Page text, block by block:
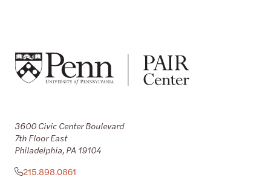
3600 Civic Center Boulevard
7th Floor East
Philadelphia, PA 19104
215.898.0861